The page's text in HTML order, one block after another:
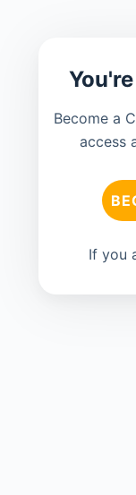
Become a
access
If you